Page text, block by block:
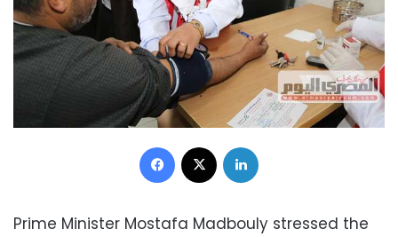
Facebook
Prime Minister Mostafa Madbouly stressed the